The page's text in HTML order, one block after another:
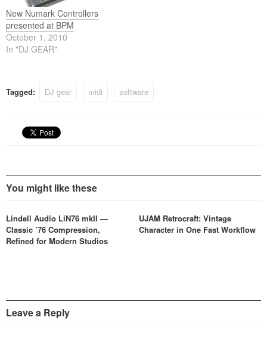
New Numark Controllers
presented at BPM
October 1, 2010
In "DJ GEAR"
Tagged: DJ gear midi software
You might like these
Lindell Audio LiN76 mkII —
Classic ’76 Compression,
Refined for Modern Studios
UJAM Retrocraft: Vintage
Character in One Fast Workflow
Leave a Reply